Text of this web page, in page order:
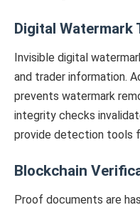
Digital Watermark
Invisible digital
and trader information.
prevents watermark
integrity checks
provide detection tools
Blockchain
Proof documents are